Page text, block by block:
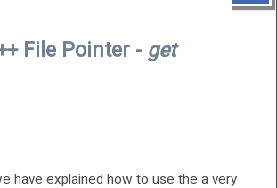
File Pointer - get
have explained how to use the a very